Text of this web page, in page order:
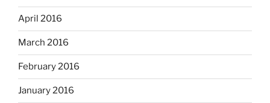
April 2016
March 2016
February 2016
January 2016